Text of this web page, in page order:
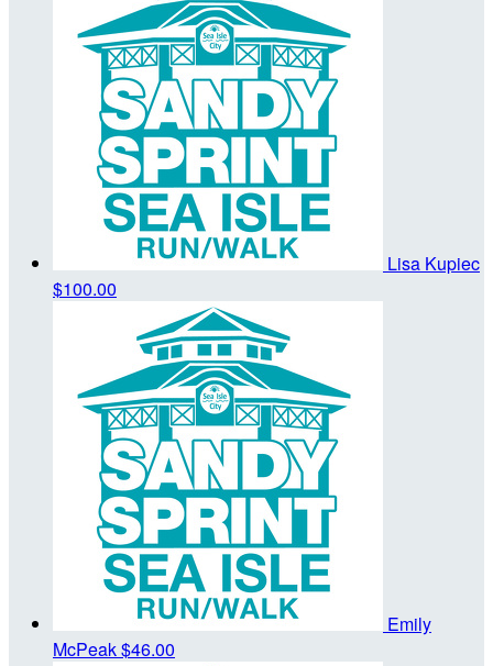
Lisa Kupiec
$100.00
Emily
McPeak$46.00